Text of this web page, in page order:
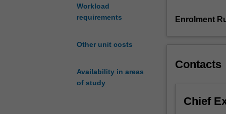
Workload
requirements
Other unit costs
Availability in areas
of study
and
will
beauty
Enrolment
Contacts
Chief